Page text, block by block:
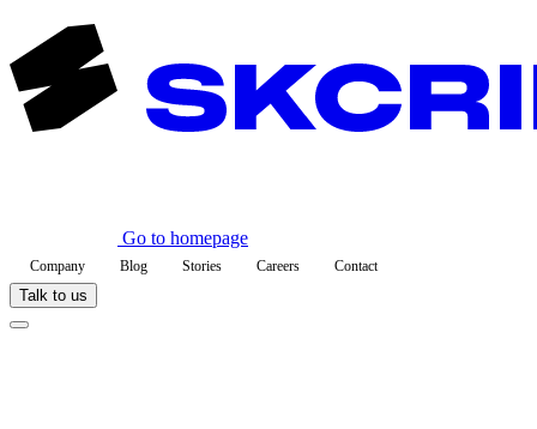
Go to homepage
Company Blog Stories Careers Contact
Talk to us